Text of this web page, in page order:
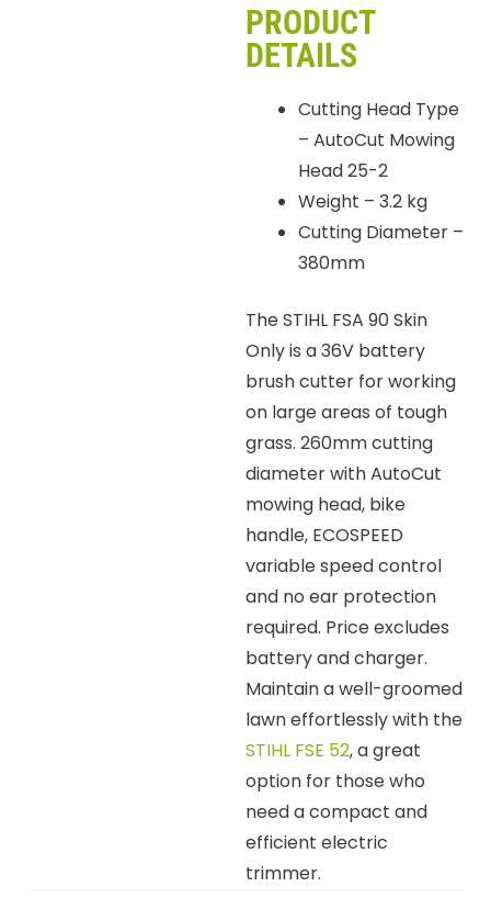
PRODUCT
DETAILS
Cutting Head Type
– AutoCut Mowing
Head 25-2
Weight – 3.2 kg
Cutting Diameter –
380mm
The STIHL FSA 90 Skin
Only is a 36V battery
brush cutter for working
on large areas of tough
grass. 260mm cutting
diameter with AutoCut
mowing head, bike
handle, ECOSPEED
variable speed control
and no ear protection
required. Price excludes
battery and charger.
Maintain a well-groomed
lawn effortlessly with the
STIHL FSE 52, a great
option for those who
need a compact and
efficient electric
trimmer.